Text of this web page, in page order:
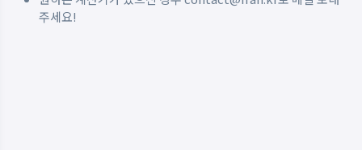
주세요!